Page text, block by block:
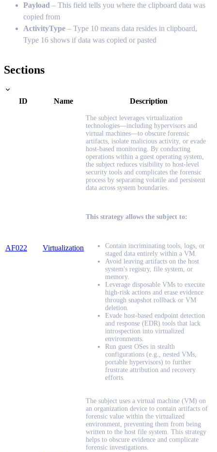
Payload – This field tells you where the clipboard data was
copied from
ActivityType – Type 10 means data resides in clipboard,
Type 16 shows if data was copied or pasted
Sections
ID Name Description
AF022 Virtualization
The subject leverages virtualization
technologies—including hypervisors and
virtual machines—to obscure forensic
artifacts, isolate malicious activity, or evade
host-based monitoring. By conducting
operations within a guest operating system,
the subject reduces visibility to host-level
security tools and complicates the forensic
process by separating volatile and persistent
data across system boundaries.
This strategy allows the subject to:
Contain incriminating tools, logs, or
staged data entirely within a VM.
Avoid leaving artifacts on the host
system's registry, file system, or
memory.
Leverage disposable VMs to execute
high-risk actions and erase evidence
through snapshot rollback or VM
deletion.
Evade host-based endpoint detection
and response (EDR) tools that lack
introspection into virtualized
environments.
Run guest OSes in stealth
configurations (e.g., nested VMs,
portable hypervisors) to further
frustrate attribution and recovery
efforts.
The subject uses a virtual machine (VM) on
an organization device to contain artifacts of
forensic value within the virtualized
environment, preventing them from being
written to the host file system. This strategy
helps to obscure evidence and complicate
forensic investigations.